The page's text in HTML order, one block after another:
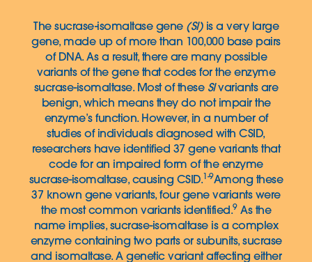
The sucrase-isomaltase gene (SI)is a very large
gene, made up of more than 100,000 base pairs
of DNA. As a result, there are many possible
variants of the gene that codes for the enzyme
sucrase-isomaltase. Most of these SIvariants are
benign, which means they do not impair the
enzyme’s function. However, in a number of
studies of individuals diagnosed with CSID,
researchers have identified 37 gene variants that
code for an impaired form of the enzyme
sucrase-isomaltase, causing CSID.1-9Among these
37 known gene variants, four gene variants were
the most common variants identified.9As the
name implies, sucrase-isomaltase is a complex
enzyme containing two parts or subunits, sucrase
and isomaltase. A genetic variant affecting either